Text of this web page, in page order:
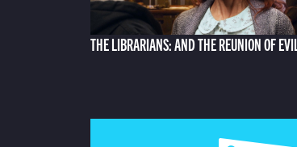
THE LIBRARIANS: AND THE REUNION OF EVIL